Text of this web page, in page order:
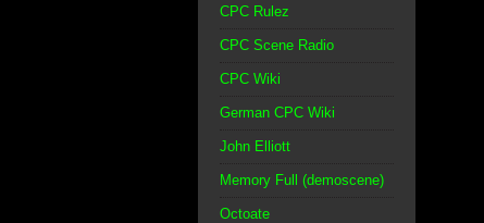
CPC Rulez
CPC Scene Radio
CPC Wiki
German CPC Wiki
John Elliott
Memory Full (demoscene)
Octoate